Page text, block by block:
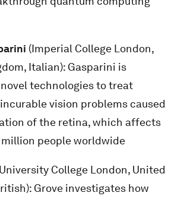
(Imperial College London,
Italian): Gasparini is
technologies to treat
vision problems caused
of the retina, which affects
people worldwide
College London, United
Grove investigates how